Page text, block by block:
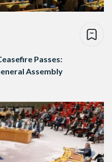
Passes:
Assembly